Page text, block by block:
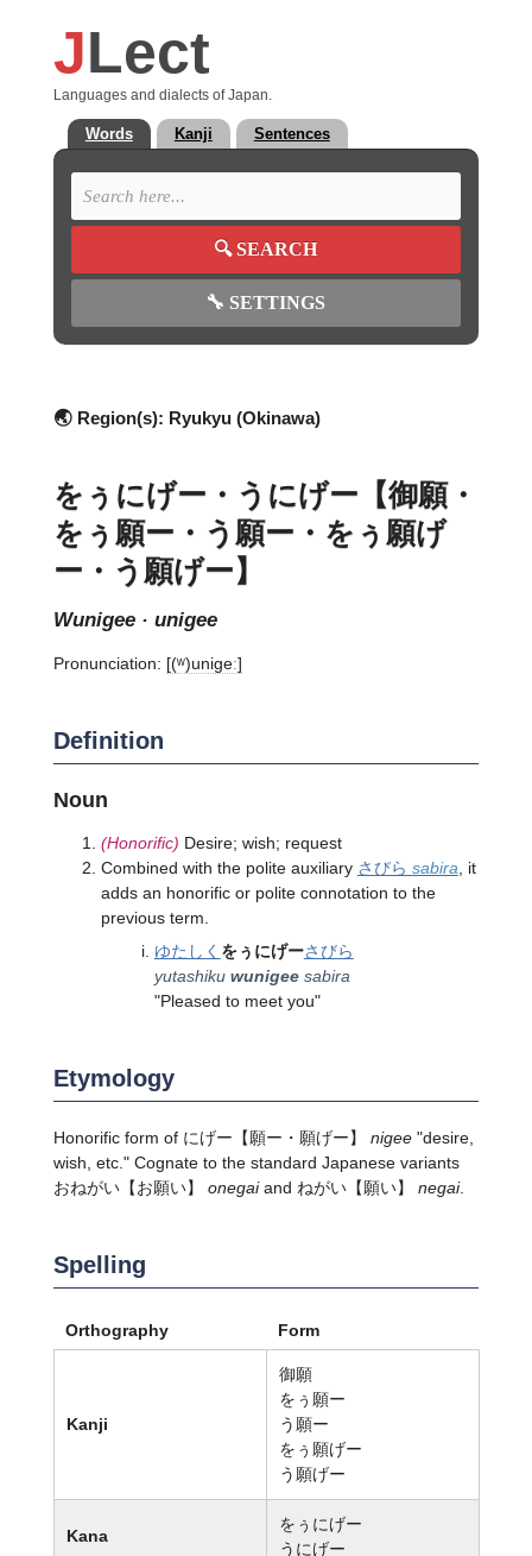
JLect
Languages and dialects of Japan.
Words Kanji Sentences
🔍SEARCH
🔧 SETTINGS
🌏 Region(s): Ryukyu (Okinawa)
をぅにげー・うにげー【御願・
をぅ願ー・う願ー・をぅ願げ
ー・う願げー】
wunigee · unigee
Pronunciation: [(ʷ)uniɡeː]
Definition
Noun
(Honorific) Desire; wish; request
Combined with the polite auxiliary さびら sabira , it
adds an honorific or polite connotation to the
previous term.
ゆたしく をぅにげーさびら
yutashiku wunigeesabira
"Pleased to meet you"
Etymology
Honorific form of にげー 【願ー・願げー】 nigee"desire,
wish, etc." Cognate to the standard Japanese variants
おねがい【お願い】 onegaiand ねがい【願い】 negai.
Spelling
Orthography Form
Kanji
御願
をぅ願ー
う願ー
をぅ願げー
う願げー
Kana
をぅにげー
うにげー